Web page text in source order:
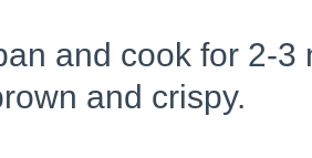
and cook for 2-3
and crispy.